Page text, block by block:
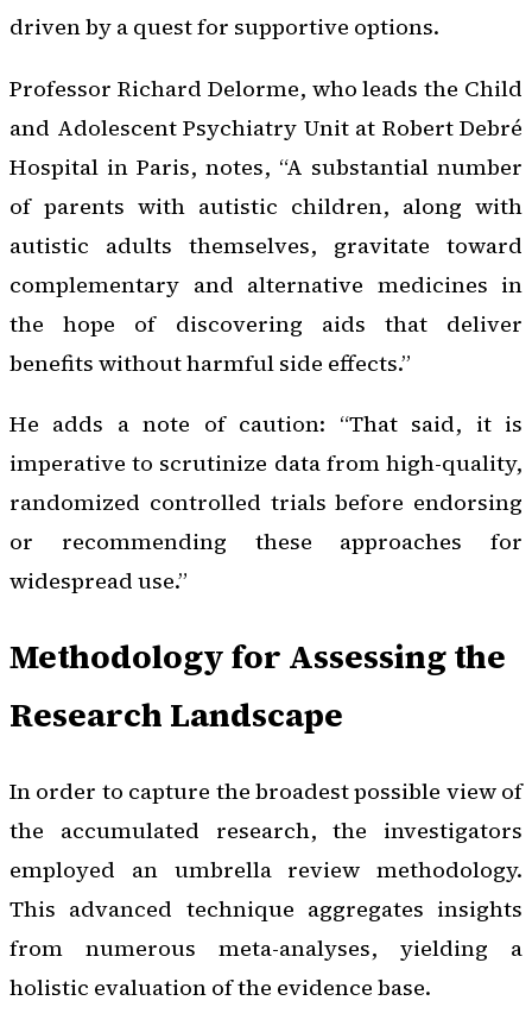
driven by a quest for supportive options.
Professor Richard Delorme, who leads the Child
and Adolescent Psychiatry Unit at Robert Debré
Hospital in Paris, notes, “A substantial number
of parents with autistic children, along with
autistic adults themselves, gravitate toward
complementary and alternative medicines in
the hope of discovering aids that deliver
benefits without harmful side effects.”
He adds a note of caution: “That said, it is
imperative to scrutinize data from high-quality,
randomized controlled trials before endorsing
or recommending these approaches for
widespread use.”
Methodology for Assessing the
Research Landscape
In order to capture the broadest possible view of
the accumulated research, the investigators
employed an umbrella review methodology.
This advanced technique aggregates insights
from numerous meta-analyses, yielding a
holistic evaluation of the evidence base.